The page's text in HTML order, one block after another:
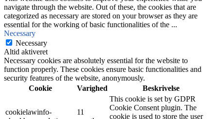
navigate through the website. Out of these, the cookies that are
categorized as necessary are stored on your browser as they are
essential for the working of basic functionalities of the ...
Necessary
Necessary
Altid aktiveret
Necessary cookies are absolutely essential for the website to
function properly. These cookies ensure basic functionalities and
security features of the website, anonymously.
Cookie
Varighed Beskrivelse
cookielawinfo-
11
This cookie is set by GDPR
Cookie Consent plugin. The
cookie is used to store the user